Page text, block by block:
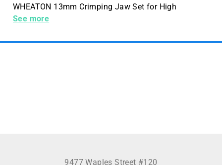
WHEATON 13mm Crimping Jaw Set for High
Performance Crimping Tool, 1 per Case
See more
9477 Waples Street #120